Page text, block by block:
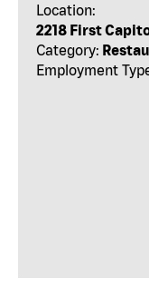
Location:
2218 First
Category:
Employment